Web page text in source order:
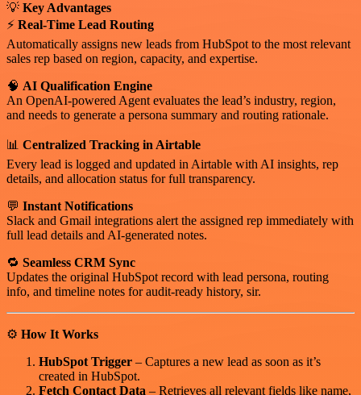
💡 Key Advantages
⚡ Real-Time Lead Routing
Automatically assigns new leads from HubSpot to the most relevant
sales rep based on region, capacity, and expertise.
🧠 AI Qualification Engine
An OpenAI-powered Agent evaluates the lead’s industry, region,
and needs to generate a persona summary and routing rationale.
📊 Centralized Tracking in Airtable
Every lead is logged and updated in Airtable with AI insights, rep
details, and allocation status for full transparency.
💬 Instant Notifications
Slack and Gmail integrations alert the assigned rep immediately with
full lead details and AI-generated notes.
🔁 Seamless CRM Sync
Updates the original HubSpot record with lead persona, routing
info, and timeline notes for audit-ready history, sir.
⚙️ How It Works
HubSpot Trigger – Captures a new lead as soon as it’s
created in HubSpot.
Fetch Contact Data – Retrieves all relevant fields like name,